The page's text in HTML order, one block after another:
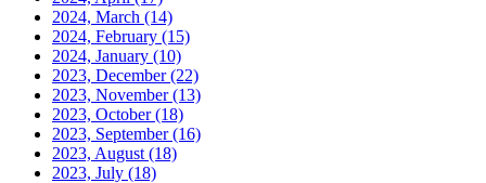
2024, March (14)
2024, February (15)
2024, January (10)
2023, December(22)
2023, November(13)
2023, October(18)
2023, September(16)
2023, August (18)
2023, July (18)